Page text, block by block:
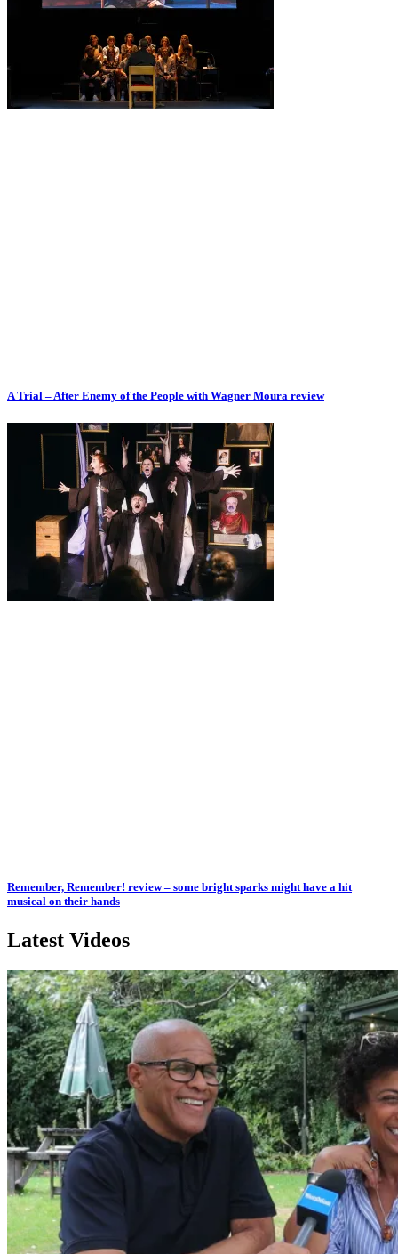
A Trial – After Enemy of the People with Wagner Moura review
Remember, Remember! review – some bright sparks might have a hit
musical on their hands
Latest Videos